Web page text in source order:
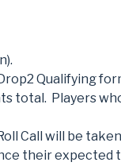
Qualifying
total. Players
Call will be
their expected